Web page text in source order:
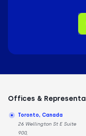
Offices &
Toronto, Canada
26 Wellington St E Suite
900,